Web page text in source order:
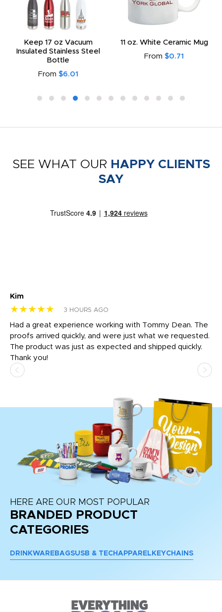
Keep 17 oz Vacuum
Insulated Stainless Steel
Bottle
From $6.01
11 oz. White Ceramic Mug
From $0.71
SEE WHAT OUR HAPPY CLIENTS
SAY
Kim
★★★★★ 3 HOURS AGO
Had a great experience working with Tommy Dean. The
proofs arrived quickly, and were just what we requested.
The product was just as expected and shipped quickly.
Thank you!
HERE ARE OUR MOST POPULAR
BRANDED PRODUCT
CATEGORIES
DRINKWARE BAGSUSB & TECH APPAREL KEYCHAINS